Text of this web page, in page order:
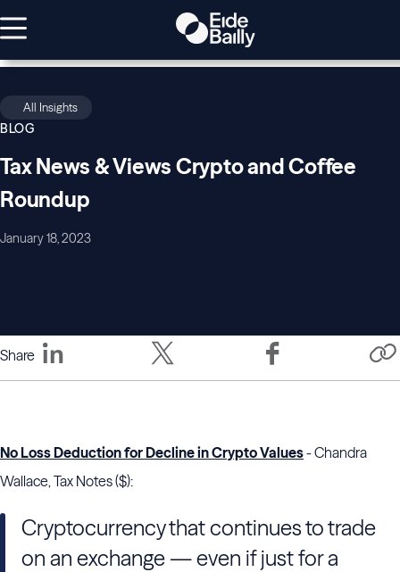
All Insights
BLOG
Tax News & Views Crypto and Coffee
Roundup
January 18, 2023
Share
No Loss Deduction for Decline in Crypto Values- Chandra
Wallace, Tax Notes ($):
Cryptocurrency that continues to trade
on an exchange — even if just for a